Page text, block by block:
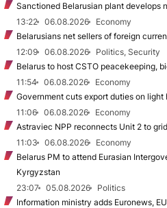
Sanctioned Belarusian plant develops
13:22
06.08.2026
Economy
Belarusians net sellers of foreign
12:09
06.08.2026
Politics, Security
Belarus to host CSTO peacekeeping,
11:54
06.08.2026
Economy
Government cuts export duties on light
11:06
06.08.2026
Economy
Astraviec NPP reconnects Unit 2 to
11:03
06.08.2026
Economy
Belarus PM to attend Eurasian
Kyrgyzstan
23:07
05.08.2026
Politics
Information ministry adds Euronews,